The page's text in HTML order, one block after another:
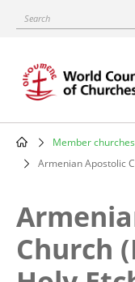
content
Search
Main
Member churches
Armenian Apostolic
Church